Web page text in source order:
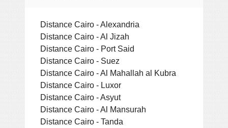
Distance Cairo - Alexandria
Distance Cairo - Al Jizah
Distance Cairo - Port Said
Distance Cairo - Suez
Distance Cairo - Al Mahallah al Kubra
Distance Cairo - Luxor
Distance Cairo - Asyut
Distance Cairo - Al Mansurah
Distance Cairo - Tanda